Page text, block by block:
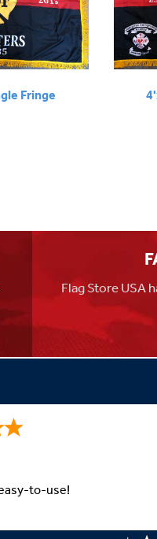
Fringe
Flag Store USA
to-use!